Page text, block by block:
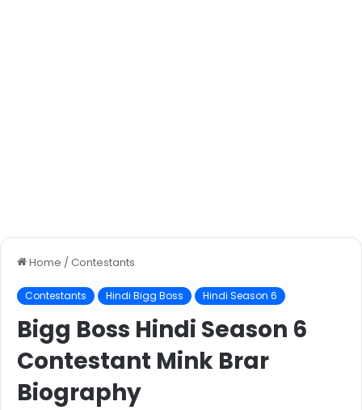
Home / Contestants
Contestants Hindi Bigg Boss Hindi Season 6
Bigg Boss Hindi Season 6
Contestant Mink Brar
Biography